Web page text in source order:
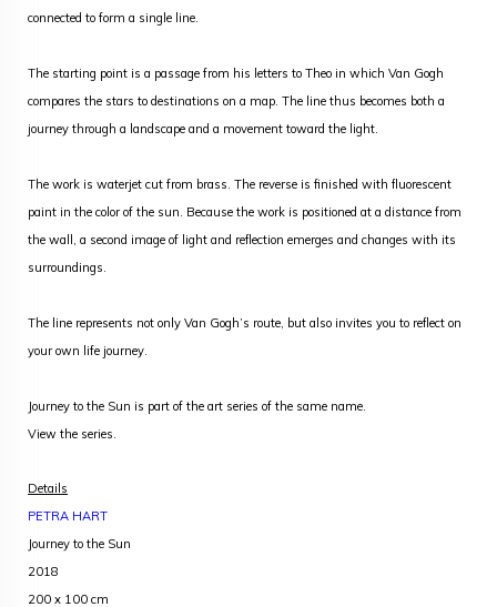
connected to form a single line.
The starting point is a passage from his letters to Theo in which Van Gogh
compares the stars to destinations on a map. The line thus becomes both a
journey through a landscape and a movement toward the light.
The work is waterjet cut from brass. The reverse is finished with fluorescent
paint in the color of the sun. Because the work is positioned at a distance from
the wall, a second image of light and reflection emerges and changes with its
surroundings.
The line represents not only Van Gogh’s route, but also invites you to reflect on
your own life journey.
Journey to the Sun is part of the art series of the same name.
View the series.
Details
PETRA HART
Journey to the Sun
2018
200 x 100 cm